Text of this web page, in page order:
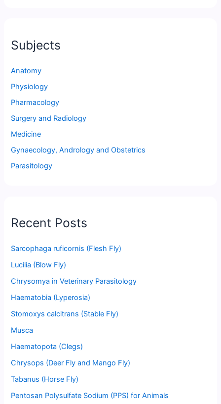
Subjects
Anatomy
Physiology
Pharmacology
Surgery and Radiology
Medicine
Gynaecology, Andrology and Obstetrics
Parasitology
Recent Posts
Sarcophaga ruficornis (Flesh Fly)
Lucilia (Blow Fly)
Chrysomya in Veterinary Parasitology
Haematobia (Lyperosia)
Stomoxys calcitrans (Stable Fly)
Musca
Haematopota (Clegs)
Chrysops (Deer Fly and Mango Fly)
Tabanus (Horse Fly)
Pentosan Polysulfate Sodium (PPS) for Animals